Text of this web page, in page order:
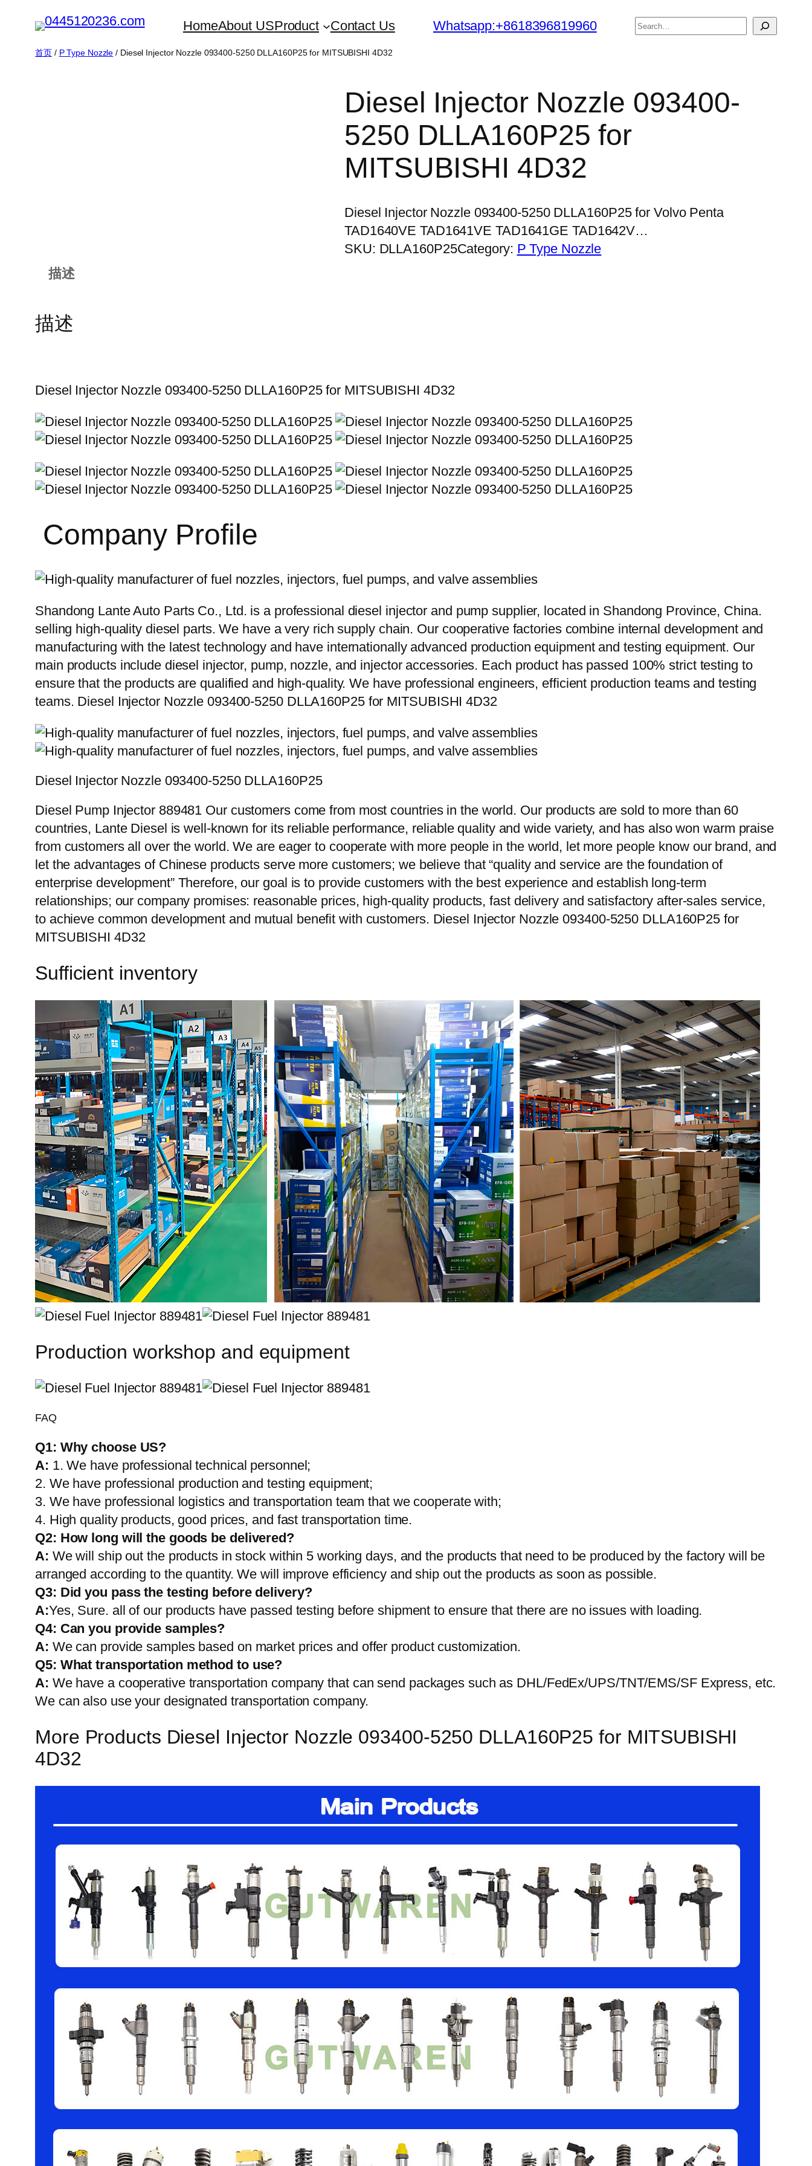
HomeAbout USProduct Contact Us Whatsapp:+8618396819960
搜
首页/ P Type Nozzle / Diesel Injector Nozzle 093400-5250 DLLA160P25 for MITSUBISHI 4D32
Diesel Injector Nozzle 093400-
5250 DLLA160P25 for
MITSUBISHI 4D32
Diesel Injector Nozzle 093400-5250 DLLA160P25 for Volvo Penta
TAD1640VE TAD1641VE TAD1641GE TAD1642V…
SKU: DLLA160P25Category: P Type Nozzle
描述
描述
Diesel Injector Nozzle 093400-5250 DLLA160P25 for MITSUBISHI 4D32
Company Profile
Shandong Lante Auto Parts Co., Ltd. is a professional diesel injector and pump supplier, located in Shandong Province, China.
selling high-quality diesel parts. We have a very rich supply chain. Our cooperative factories combine internal development and
manufacturing with the latest technology and have internationally advanced production equipment and testing equipment. Our
main products include diesel injector, pump, nozzle, and injector accessories. Each product has passed 100% strict testing to
ensure that the products are qualified and high-quality. We have professional engineers, efficient production teams and testing
teams. Diesel Injector Nozzle 093400-5250 DLLA160P25 for MITSUBISHI 4D32
Diesel Injector Nozzle 093400-5250 DLLA160P25
Diesel Pump Injector 889481 Our customers come from most countries in the world. Our products are sold to more than 60
countries, Lante Diesel is well-known for its reliable performance, reliable quality and wide variety, and has also won warm praise
from customers all over the world. We are eager to cooperate with more people in the world, let more people know our brand, and
let the advantages of Chinese products serve more customers; we believe that “quality and service are the foundation of
enterprise development” Therefore, our goal is to provide customers with the best experience and establish long-term
relationships; our company promises: reasonable prices, high-quality products, fast delivery and satisfactory after-sales service,
to achieve common development and mutual benefit with customers. Diesel Injector Nozzle 093400-5250 DLLA160P25 for
MITSUBISHI 4D32
Sufficient inventory
Production workshop and equipment
FAQ
Q1: Why choose US?
A: 1. We have professional technical personnel;
2. We have professional production and testing equipment;
3. We have professional logistics and transportation team that we cooperate with;
4. High quality products, good prices, and fast transportation time.
Q2: How long will the goods be delivered?
A: We will ship out the products in stock within 5 working days, and the products that need to be produced by the factory will be
arranged according to the quantity. We will improve efficiency and ship out the products as soon as possible.
Q3: Did you pass the testing before delivery?
A:Yes, Sure. all of our products have passed testing before shipment to ensure that there are no issues with loading.
Q4: Can you provide samples?
A: We can provide samples based on market prices and offer product customization.
Q5: What transportation method to use?
A: We have a cooperative transportation company that can send packages such as DHL/FedEx/UPS/TNT/EMS/SF Express, etc.
We can also use your designated transportation company.
More Products Diesel Injector Nozzle 093400-5250 DLLA160P25 for MITSUBISHI
4D32